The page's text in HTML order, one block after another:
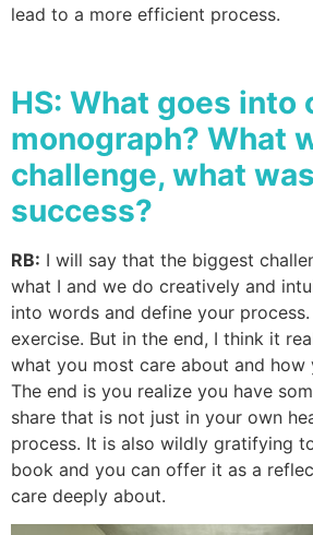
lead to a more efficient process.
HS: What goes into
monograph? What
challenge, what
success?
RB: I will say that the biggest
what I and we do creatively and
into words and define your
exercise. But in the end, I think it
what you most care about and
The end is you realize you have
share that is not just in your own
process. It is also wildly gratifying
book and you can offer it as a
care deeply about.